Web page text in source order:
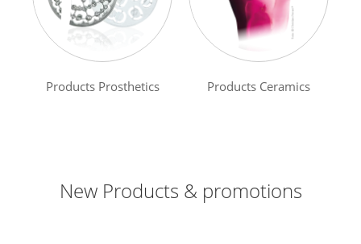
Products Prosthetics Products Ceramics
New Products & promotions